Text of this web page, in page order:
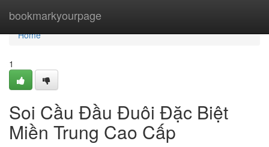
bookmarkyourpage
Home
Home
1
Soi Cầu Đầu Đuôi Đặc Biệt
Miền Trung Cao Cấp